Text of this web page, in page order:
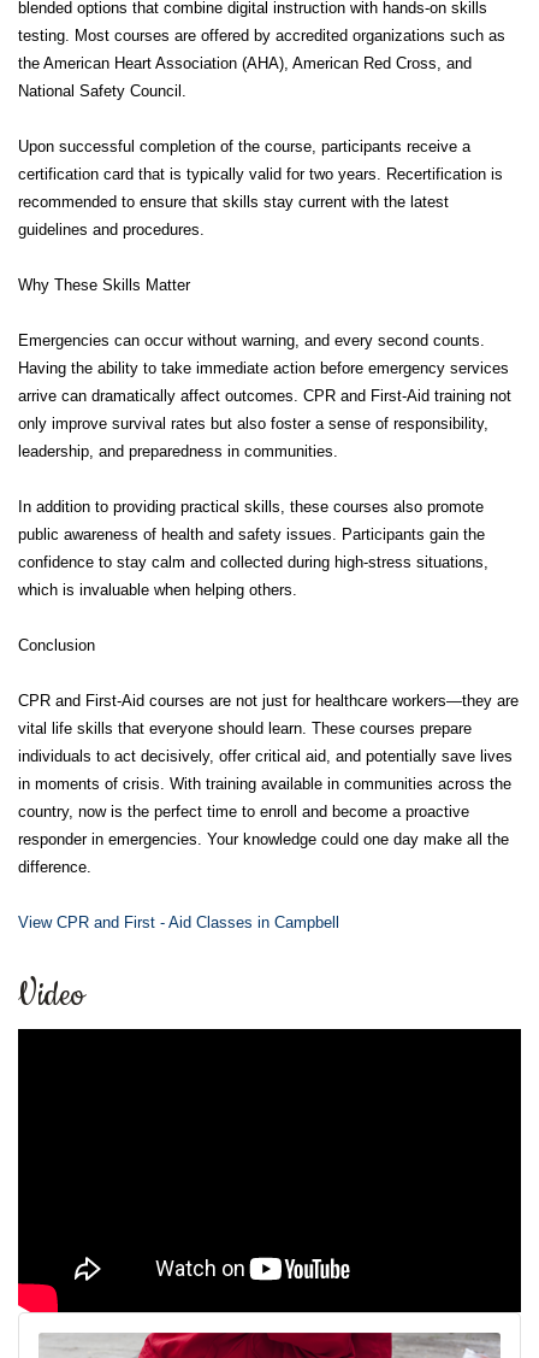
blended options that combine digital instruction with hands-on skills
testing. Most courses are offered by accredited organizations such as
the American Heart Association (AHA), American Red Cross, and
National Safety Council.
Upon successful completion of the course, participants receive a
certification card that is typically valid for two years. Recertification is
recommended to ensure that skills stay current with the latest
guidelines and procedures.
Why These Skills Matter
Emergencies can occur without warning, and every second counts.
Having the ability to take immediate action before emergency services
arrive can dramatically affect outcomes. CPR and First-Aid training not
only improve survival rates but also foster a sense of responsibility,
leadership, and preparedness in communities.
In addition to providing practical skills, these courses also promote
public awareness of health and safety issues. Participants gain the
confidence to stay calm and collected during high-stress situations,
which is invaluable when helping others.
Conclusion
CPR and First-Aid courses are not just for healthcare workers—they are
vital life skills that everyone should learn. These courses prepare
individuals to act decisively, offer critical aid, and potentially save lives
in moments of crisis. With training available in communities across the
country, now is the perfect time to enroll and become a proactive
responder in emergencies. Your knowledge could one day make all the
difference.
View CPR and First - Aid Classes in Campbell
Video